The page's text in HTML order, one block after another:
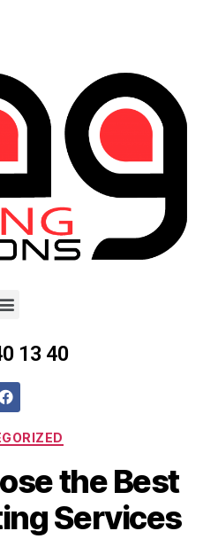
13 40
the Best
Services